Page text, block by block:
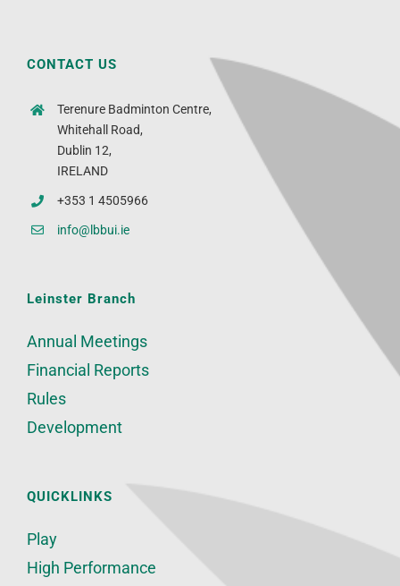
CONTACT US
Terenure Badminton Centre,
Whitehall Road,
Dublin 12,
IRELAND
+353 1 4505966
info@lbbui.ie
Leinster Branch
Annual Meetings
Financial Reports
Rules
Development
QUICKLINKS
Play
High Performance